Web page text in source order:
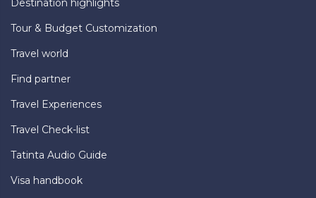
Tour & Budget Customization
Travel world
Find partner
Travel Experiences
Travel Check-list
Tatinta Audio Guide
Visa handbook